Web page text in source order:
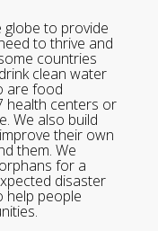
globe to provide
to thrive and
countries
clean water
are food
health centers or
We also build
their own
them. We
for a
disaster
help people